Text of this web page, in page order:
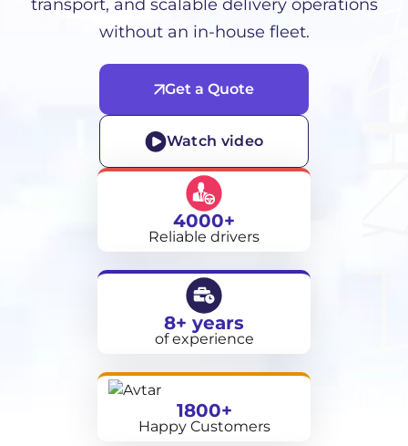
transport, and scalable delivery operations
without an in-house fleet.
Get a Quote
Watch video
4000+
Reliable drivers
8+ years
of experience
1800+
Happy Customers